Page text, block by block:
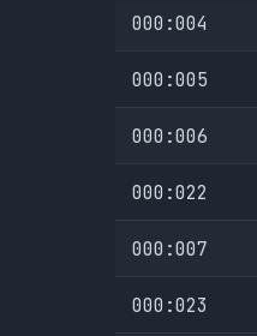
000:004
000:005
000:006
000:022
000:007
000:023